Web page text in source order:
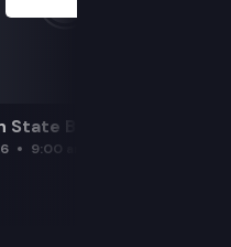
State Board of Health
9:00 am